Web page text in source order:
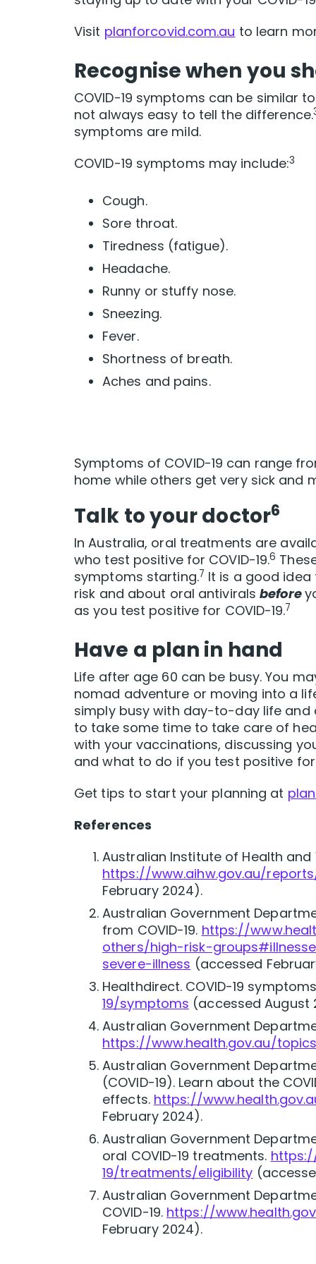
Visit planforcovid.com.au to learn
Recognise when you
COVID-19 symptoms can be similar
not always easy to tell the difference.
symptoms are mild.
COVID-19 symptoms may include:3
Cough.
Sore throat.
Tiredness (fatigue).
Headache.
Runny or stuffy nose.
Sneezing.
Fever.
Shortness of breath.
Aches and pains.
Symptoms of COVID-19 can range
home while others get very sick and
Talk to your doctor6
In Australia, oral treatments are
who test positive for COVID-19.6
symptoms starting.7 It is a good
risk and about oral antiviralsbefore
as you test positive for COVID-19.7
Have a plan in hand
Life after age 60 can be busy. You
nomad adventure or moving into a
simply busy with day-to-day life and
to take some time to take care of
with your vaccinations, discussing
and what to do if you test positive for
Get tips to start your planning at
References
Australian Institute of Health
https://www.aihw.gov.au/
February 2024).
Australian Government
from COVID-19. https://
others/high-risk-
severe-illness (accessed
Healthdirect. COVID-19
19/symptoms (accessed August
Australian Government
https://www.health.gov.au/
Australian Government
(COVID-19). Learn about the
effects. https://
February 2024).
Australian Government
oral COVID-19 treatments.
19/treatments/eligibility
Australian Government
COVID-19. https://
February 2024).